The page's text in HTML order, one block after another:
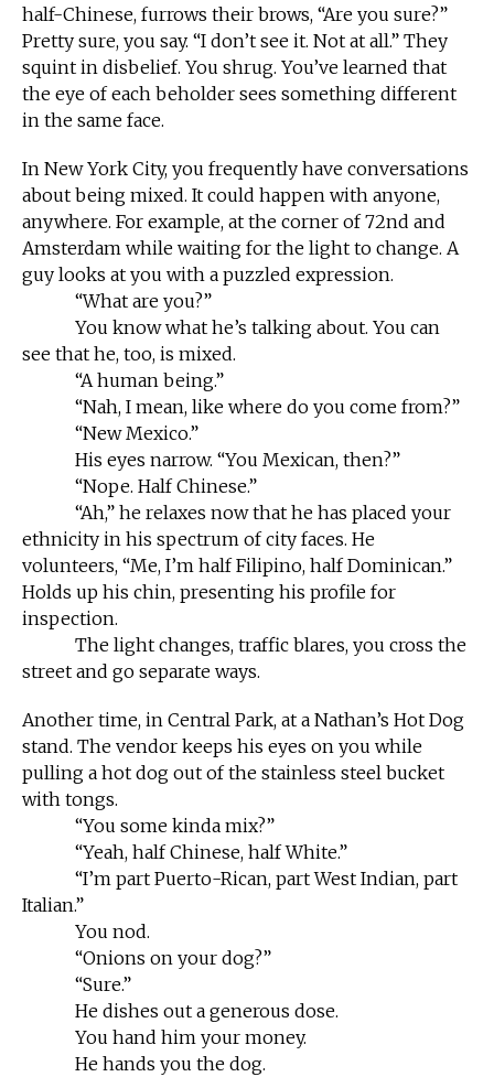
half-Chinese, furrows their brows, “Are you sure?”
Pretty sure, you say. “I don’t see it. Not at all.” They
squint in disbelief. You shrug. You’ve learned that
the eye of each beholder sees something different
in the same face.
In New York City, you frequently have conversations
about being mixed. It could happen with anyone,
anywhere. For example, at the corner of 72nd and
Amsterdam while waiting for the light to change. A
guy looks at you with a puzzled expression.
“What are you?”
You know what he’s talking about. You can
see that he, too, is mixed.
“A human being.”
“Nah, I mean, like where do you come from?”
“New Mexico.”
His eyes narrow. “You Mexican, then?”
“Nope. Half Chinese.”
“Ah,” he relaxes now that he has placed your
ethnicity in his spectrum of city faces. He
volunteers, “Me, I’m half Filipino, half Dominican.”
Holds up his chin, presenting his profile for
inspection.
The light changes, traffic blares, you cross the
street and go separate ways.
Another time, in Central Park, at a Nathan’s Hot Dog
stand. The vendor keeps his eyes on you while
pulling a hot dog out of the stainless steel bucket
with tongs.
“You some kinda mix?”
“Yeah, half Chinese, half White.”
“I’m part Puerto-Rican, part West Indian, part
Italian.”
You nod.
“Onions on your dog?”
“Sure.”
He dishes out a generous dose.
You hand him your money.
He hands you the dog.